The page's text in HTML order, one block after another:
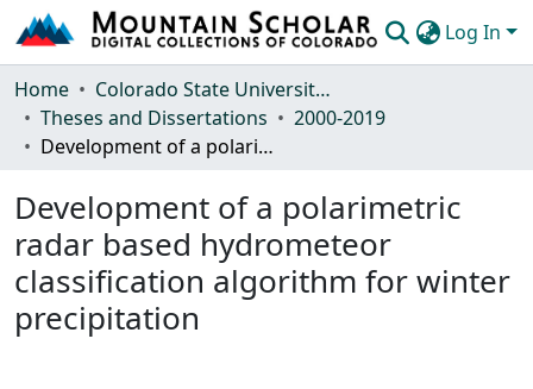
Log In
Communities & Collections
Browse Mountain Scholar
Home
Colorado State University, Fort Collins
Theses and Dissertations
2000-2019
Development of a polarimetric radar based hydrometeor classification algorithm for winter precipitation
Development of a polarimetric
radar based hydrometeor
classification algorithm for winter
precipitation